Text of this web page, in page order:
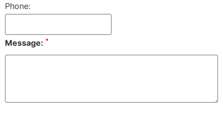
Phone:
Message: *